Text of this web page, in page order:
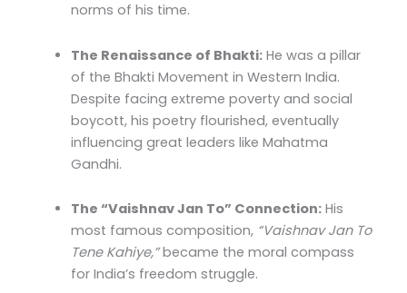
norms of his time.
The Renaissance of Bhakti: He was a pillar
of the Bhakti Movement in Western India.
Despite facing extreme poverty and social
boycott, his poetry flourished, eventually
influencing great leaders like Mahatma
Gandhi.
The “Vaishnav Jan To” Connection: His
most famous composition, “Vaishnav Jan To
Tene Kahiye,”became the moral compass
for India’s freedom struggle.